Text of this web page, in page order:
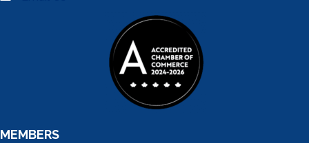
MEMBERS